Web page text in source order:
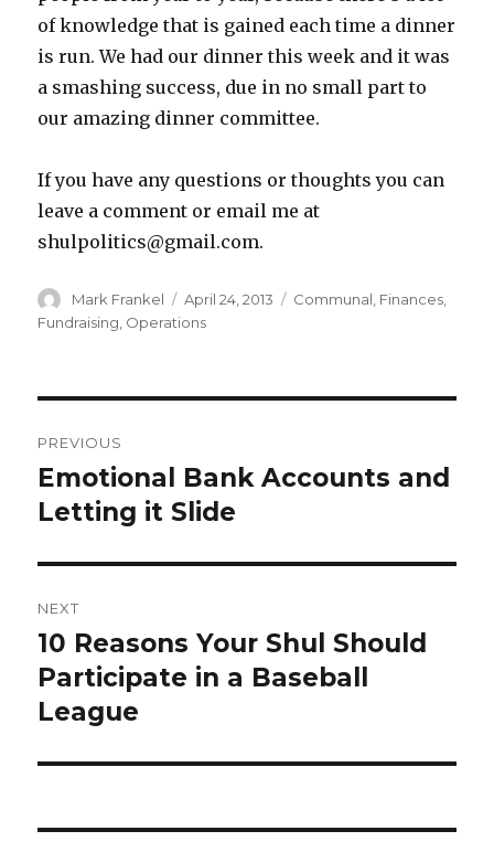
of knowledge that is gained each time a dinner
is run. We had our dinner this week and it was
a smashing success, due in no small part to
our amazing dinner committee.
If you have any questions or thoughts you can
leave a comment or email me at
shulpolitics@gmail.com.
Author
Mark Frankel
Posted
on
April 24, 2013 Categories
Communal, Finances,
Fundraising, Operations
navigation
PREVIOUS
Previous
post:
Emotional Bank Accounts and
Letting it Slide
NEXT
Next
post:
10 Reasons Your Shul Should
Participate in a Baseball
League